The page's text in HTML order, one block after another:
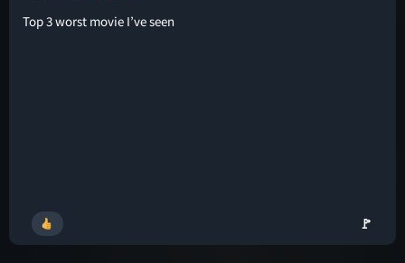
Top 3 worst movie I’ve seen
🚩